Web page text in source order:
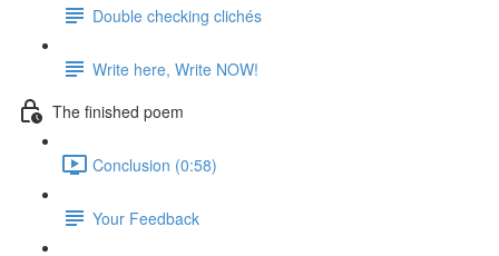
Double checking clichés
Write here, Write NOW!
The finished poem
Conclusion (0:58)
Your Feedback